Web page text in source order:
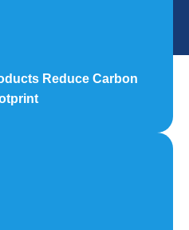
Reduce Carbon